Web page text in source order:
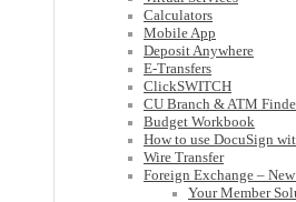
Calculators
Mobile App
Deposit Anywhere
E-Transfers
ClickSWITCH
CU Branch & ATM
Budget Workbook
How to use DocuSign
Wire Transfer
Foreign Exchange –
Your Member